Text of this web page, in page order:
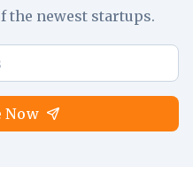
the newest startups.
Now